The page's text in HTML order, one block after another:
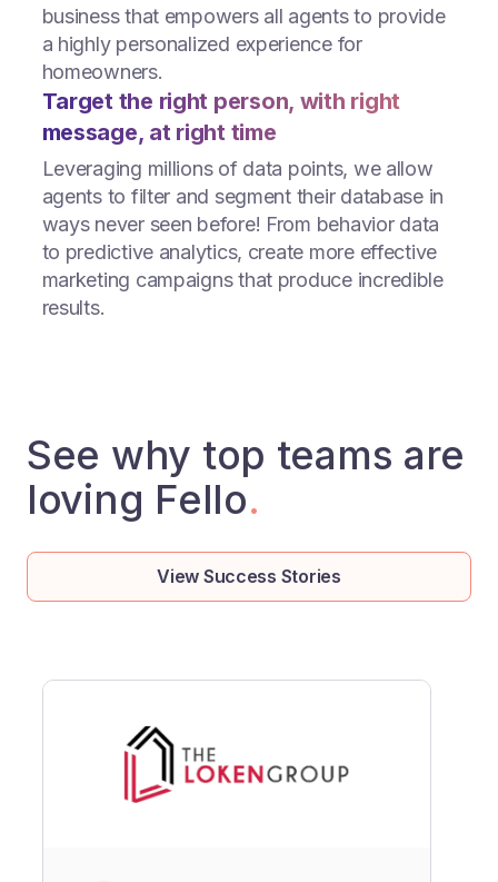
business that empowers all agents to provide
a highly personalized experience for
homeowners.
Target the right person, with right
message, at right time
Leveraging millions of data points, we allow
agents to filter and segment their database in
ways never seen before! From behavior data
to predictive analytics, create more effective
marketing campaigns that produce incredible
results.
See why top teams are
loving Fello.
View Success Stories